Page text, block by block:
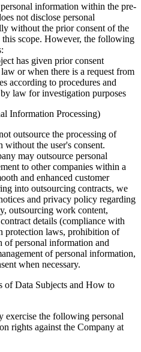
information within the pre-
not disclose personal
without the prior consent of the
this scope. However, the following
has given prior consent
or when there is a request from
according to procedures and
law for investigation purposes
Information Processing)
outsource the processing of
without the user's consent.
may outsource personal
to other companies within a
and enhanced customer
into outsourcing contracts, we
and privacy policy regarding
outsourcing work content,
details (compliance with
protection laws, prohibition of
of personal information and
of personal information,
when necessary.
of Data Subjects and How to
exercise the following personal
rights against the Company at